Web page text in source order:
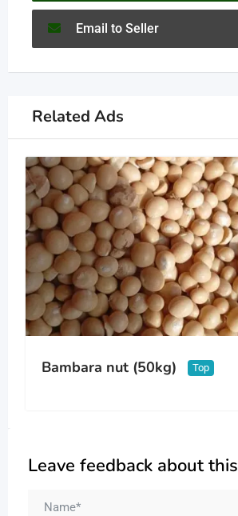
Email to Seller
Related Ads
Bambara nut (50kg) Top
Leave feedback about this